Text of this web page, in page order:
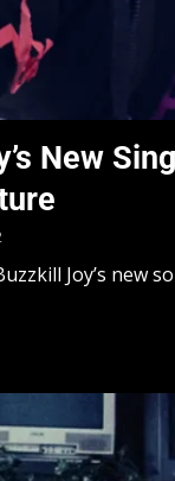
New
Joy’s new